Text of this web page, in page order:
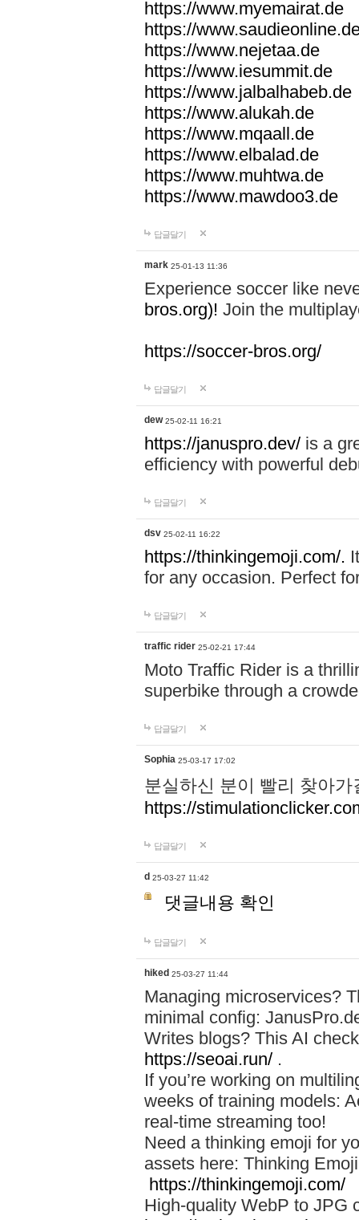
https://www.myemairat.de
https://
https://www.nejetaa.de
https://www.iesummit.de
https://www.jalbalhabeb.de
https://www.alukah.de
https://www.mqaall.de
https://www.elbalad.de
https://www.muhtwa.de
https://www.mawdoo3.de
답글달기
mark 25-01-13 11:36
Experience soccer like
bros.org)! Join the
https://soccer-bros.org/
답글달기
dew 25-02-11 16:21
https://januspro.dev/ is a
efficiency with powerful
답글달기
dsv 25-02-11 16:22
https://thinkingemoji.com/.
for any occasion. Perfect
답글달기
traffic rider 25-02-21 17:44
Moto Traffic Rider is a
superbike through a
답글달기
Sophia 25-03-17 17:02
분실하신 분이 빨리 찾아
https://
답글달기
d 25-03-27 11:42
댓글내용 확인
답글달기
hiked 25-03-27 11:44
Managing microservices?
minimal config:
Writes blogs? This AI
https://seoai.run/ .
If you’re working on
weeks of training models:
real-time streaming too!
Need a thinking emoji for
assets here: Thinking
https://thinkingemoji.com/
High-quality WebP to JPG